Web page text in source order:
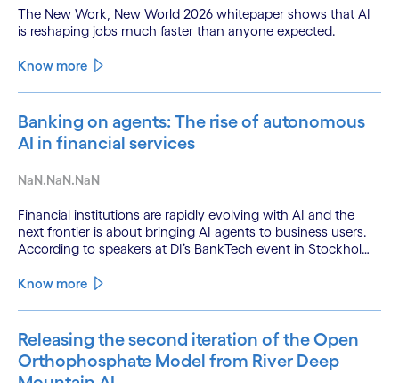
The New Work, New World 2026 whitepaper shows that AI
is reshaping jobs much faster than anyone expected.
Know more
Banking on agents: The rise of autonomous
AI in financial services
NaN.NaN.NaN
Financial institutions are rapidly evolving with AI and the
next frontier is about bringing AI agents to business users.
According to speakers at DI’s BankTech event in Stockholm,
technologies and a shift from isolated innovation to
Know more
Releasing the second iteration of the Open
Orthophosphate Model from River Deep